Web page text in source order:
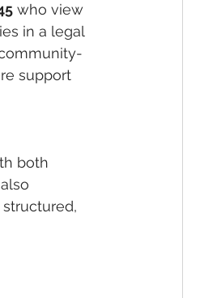
who view
in a legal
support
both
structured,